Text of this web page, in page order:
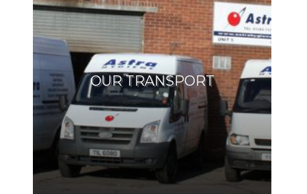
OUR TRANSPORT